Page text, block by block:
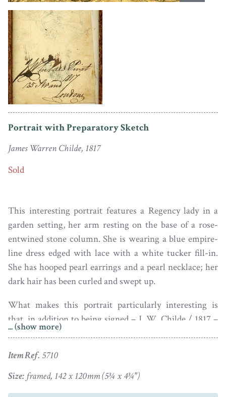
Portrait with Preparatory Sketch
James Warren Childe, 1817
Sold
This interesting portrait features a Regency lady in a
garden setting, her arm resting on the base of a rose-
entwined stone column. She is wearing a blue empire-
line dress edged with lace with a white tucker fill-in.
She has hooped pearl earrings and a pearl necklace; her
dark hair has been curled and swept up.
What makes this portrait particularly interesting is
that, in addition to being signed – J. W. Childe / 1817 –
in the bottom left corner, is that it also has a preparatory
together with a fuller signature – J.W. Childe Pinxt /
1817 / 125 Strand / London.
... (show more)
Item Ref. 5710
Size: framed, 142 x 120mm (5¾ x 4¾")